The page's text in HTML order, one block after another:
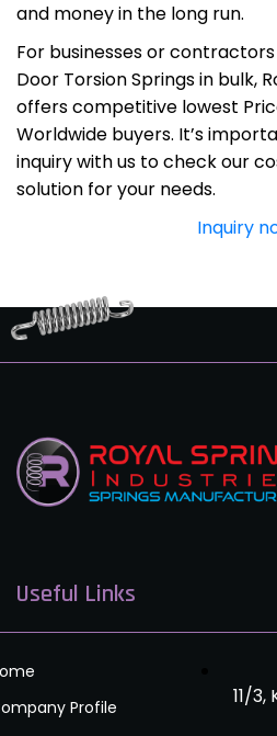
and money in the long run.
For businesses or
Door Torsion Springs in bulk,
offers competitive lowest
Worldwide buyers. It’s
inquiry with us to check our
solution for your needs.
Inquiry
Useful Links
Profile
11/